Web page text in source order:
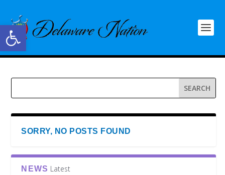
Open toolbar
SORRY, NO POSTS FOUND
NEWS Latest